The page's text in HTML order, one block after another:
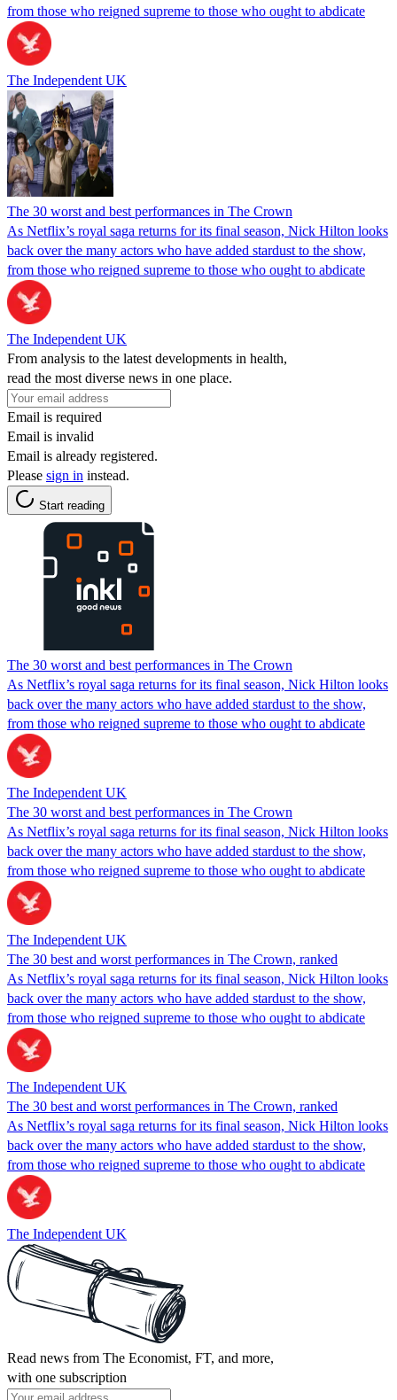
from those who reigned supreme to those who ought to abdicate
The Independent UK
The 30 worst and best performances in The Crown
As Netflix’s royal saga returns for its final season, Nick Hilton looks
back over the many actors who have added stardust to the show,
from those who reigned supreme to those who ought to abdicate
The Independent UK
From analysis to the latest developments in health,
read the most diverse news in one place.
Email is required
Email is invalid
Email is already registered.
Please sign in instead.
Start reading
The 30 worst and best performances in The Crown
As Netflix’s royal saga returns for its final season, Nick Hilton looks
back over the many actors who have added stardust to the show,
from those who reigned supreme to those who ought to abdicate
The Independent UK
The 30 worst and best performances in The Crown
As Netflix’s royal saga returns for its final season, Nick Hilton looks
back over the many actors who have added stardust to the show,
from those who reigned supreme to those who ought to abdicate
The Independent UK
The 30 best and worst performances in The Crown, ranked
As Netflix’s royal saga returns for its final season, Nick Hilton looks
back over the many actors who have added stardust to the show,
from those who reigned supreme to those who ought to abdicate
The Independent UK
The 30 best and worst performances in The Crown, ranked
As Netflix’s royal saga returns for its final season, Nick Hilton looks
back over the many actors who have added stardust to the show,
from those who reigned supreme to those who ought to abdicate
The Independent UK
Read news from The Economist, FT, and more,
with one subscription